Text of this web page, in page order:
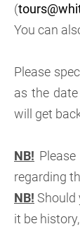
(
You can
Please
as the
will get
NB!
regarding
NB! Should
it be